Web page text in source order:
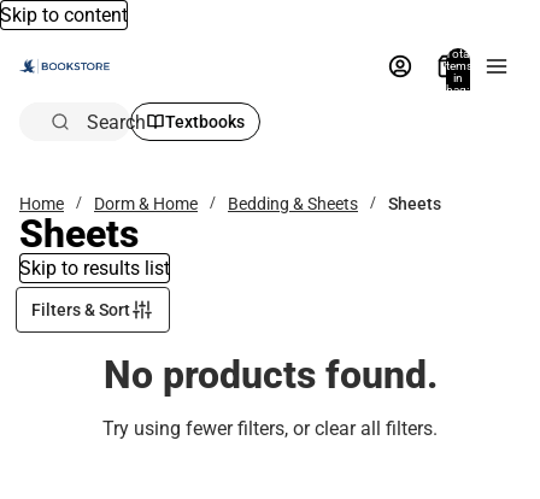
Skip to content
Total
items
in
bag:
Search Textbooks
Home Dorm & Home Bedding & Sheets Sheets
Sheets
Skip to results list
Filters & Sort
No products found.
Try using fewer filters, orclear all filters.